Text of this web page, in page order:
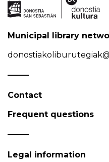
Municipal library
Contact
Frequent questions
Legal information